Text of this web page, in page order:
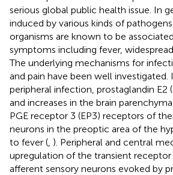
serious global public health issue. In
induced by various kinds of
organisms are known to be
symptoms including fever,
The underlying mechanisms for
and pain have been well investigated.
peripheral infection, prostaglandin E2
and increases in the brain
PGE receptor 3 (EP3) receptors of
neurons in the preoptic area of the
to fever ( ). Peripheral and central
upregulation of the transient
afferent sensory neurons evoked by